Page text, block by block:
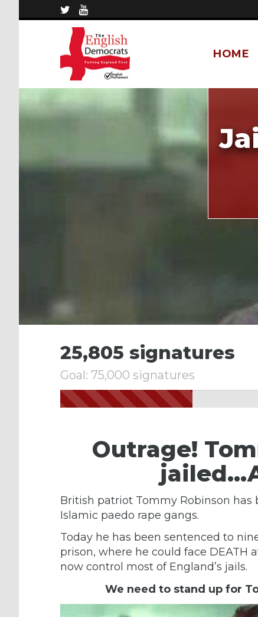
HOME
25,805 signatures
Goal: 75,000 signatures
Outrage!
British patriot Tommy Robinson has
Islamic paedo rape gangs.
Today he has been sentenced to
prison, where he could face
now control most of England’s jails.
We need to stand up for